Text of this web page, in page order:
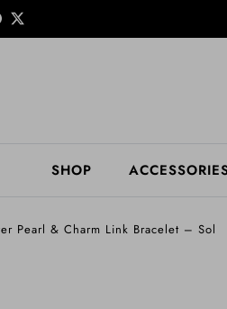
Twitter
SHOP
Pearl & Charm Link Bracelet – Sol